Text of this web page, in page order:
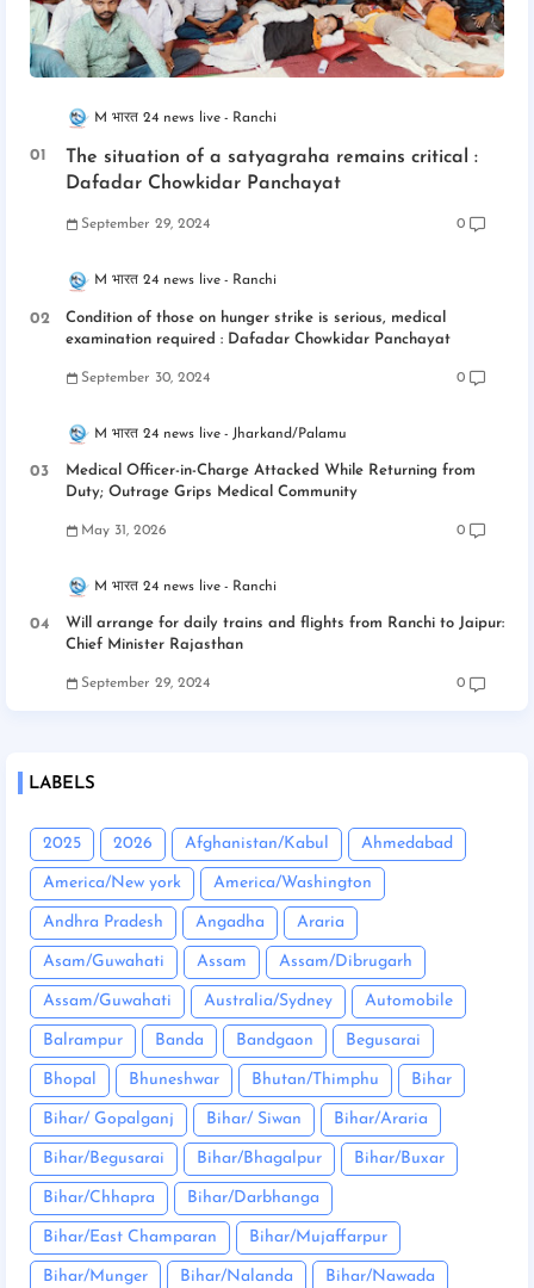
M भारत 24 news live Ranchi
The situation of a satyagraha remains critical :
Dafadar Chowkidar Panchayat
September 29, 2024 0
M भारत 24 news live Ranchi
Condition of those on hunger strike is serious, medical
examination required : Dafadar Chowkidar Panchayat
September 30, 2024 0
M भारत 24 news live Jharkand/Palamu
Medical Officer-in-Charge Attacked While Returning from
Duty; Outrage Grips Medical Community
May 31, 2026 0
M भारत 24 news live Ranchi
Will arrange for daily trains and flights from Ranchi to Jaipur:
Chief Minister Rajasthan
September 29, 2024 0
LABELS
2025 2026 Afghanistan/Kabul Ahmedabad
America/New york America/Washington
Andhra Pradesh Angadha Araria
Asam/Guwahati Assam Assam/Dibrugarh
Assam/Guwahati Australia/Sydney Automobile
Balrampur Banda Bandgaon Begusarai
Bhopal Bhuneshwar Bhutan/Thimphu Bihar
Bihar/ Gopalganj Bihar/ Siwan Bihar/Araria
Bihar/Begusarai Bihar/Bhagalpur Bihar/Buxar
Bihar/Chhapra Bihar/Darbhanga
Bihar/East Champaran Bihar/Mujaffarpur
Bihar/Munger Bihar/Nalanda Bihar/Nawada